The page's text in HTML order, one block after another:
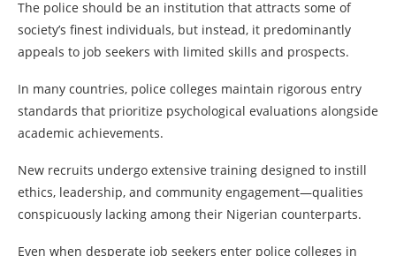
The police should be an institution that attracts some of
society’s finest individuals, but instead, it predominantly
appeals to job seekers with limited skills and prospects.
In many countries, police colleges maintain rigorous entry
standards that prioritize psychological evaluations alongside
academic achievements.
New recruits undergo extensive training designed to instill
ethics, leadership, and community engagement—qualities
conspicuously lacking among their Nigerian counterparts.
Even when desperate job seekers enter police colleges in